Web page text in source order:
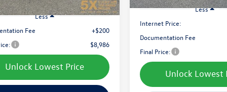
Less
Fee
+$200
$8,986
Unlock Lowest Price
Less
Internet Price:
Documentation Fee
Final Price:
Unlock Lowest